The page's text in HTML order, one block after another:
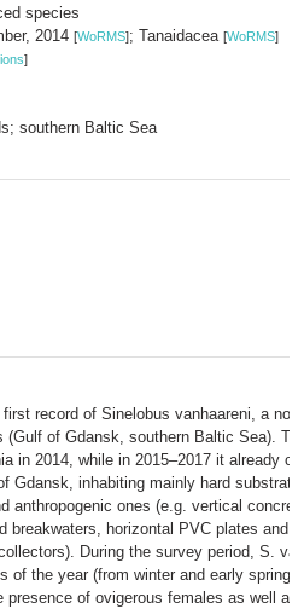
species
2014 [WoRMS]; Tanaidacea [WoRMS]
]
southern Baltic Sea
record of Sinelobus vanhaareni, a
(Gulf of Gdansk, southern Baltic Sea).
in 2014, while in 2015–2017 it already
Gdansk, inhabiting mainly hard
anthropogenic ones (e.g. vertical
breakwaters, horizontal PVC plates and
During the survey period, S.
of the year (from winter and early spring
presence of ovigerous females as well as